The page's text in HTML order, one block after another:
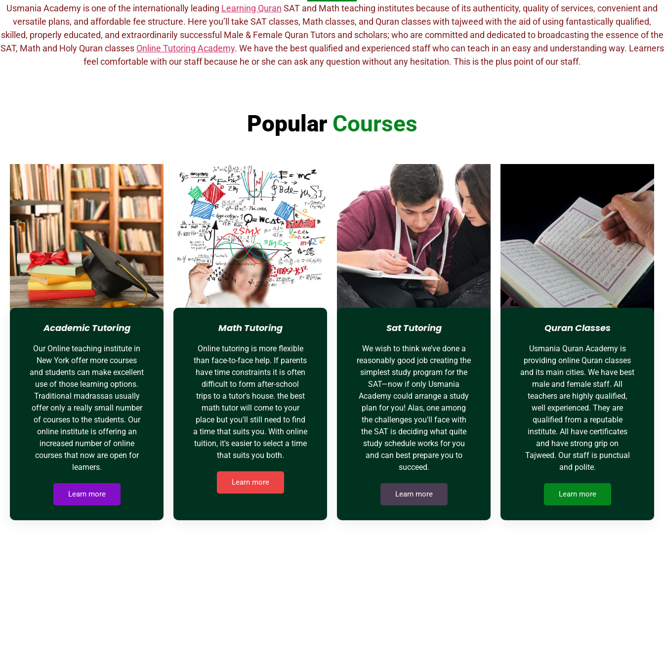
Usmania Academy is one of the internationally leading Learning Quran SAT and Math teaching institutes because of its authenticity, quality of services, convenient and
versatile plans, and affordable fee structure. Here you’ll take SAT classes, Math classes, and Quran classes with tajweed with the aid of using fantastically qualified,
skilled, properly educated, and extraordinarily successful Male & Female Quran Tutors and scholars; who are committed and dedicated to broadcasting the essence of the
SAT, Math and Holy Quran classes Online Tutoring Academy. We have the best qualified and experienced staff who can teach in an easy and understanding way. Learners
feel comfortable with our staff because he or she can ask any question without any hesitation. This is the plus point of our staff.
Popular Courses
Academic Tutoring
Our Online teaching institute in
New York offer more courses
and students can make excellent
use of those learning options.
Traditional madrassas usually
offer only a really small number
of courses to the students. Our
online institute is offering an
increased number of online
courses that now are open for
learners.
Learn more
Math Tutoring
Online tutoring is more flexible
than face-to-face help. If parents
have time constraints it is often
difficult to form after-school
trips to a tutor's house. the best
math tutor will come to your
place but you'll still need to find
a time that suits you. With online
tuition, it's easier to select a time
that suits you both.
Learn more
Sat Tutoring
We wish to think we’ve done a
reasonably good job creating the
simplest study program for the
SAT—now if only Usmania
Academy could arrange a study
plan for you! Alas, one among
the challenges you'll face with
the SAT is deciding what quite
study schedule works for you
and can best prepare you to
succeed.
Learn more
Quran Classes
Usmania Quran Academy is
providing online Quran classes
and its main cities. We have best
male and female staff. All
teachers are highly qualified,
well experienced. They are
qualified from a reputable
institute. All have certificates
and have strong grip on
Tajweed. Our staff is punctual
and polite.
Learn more